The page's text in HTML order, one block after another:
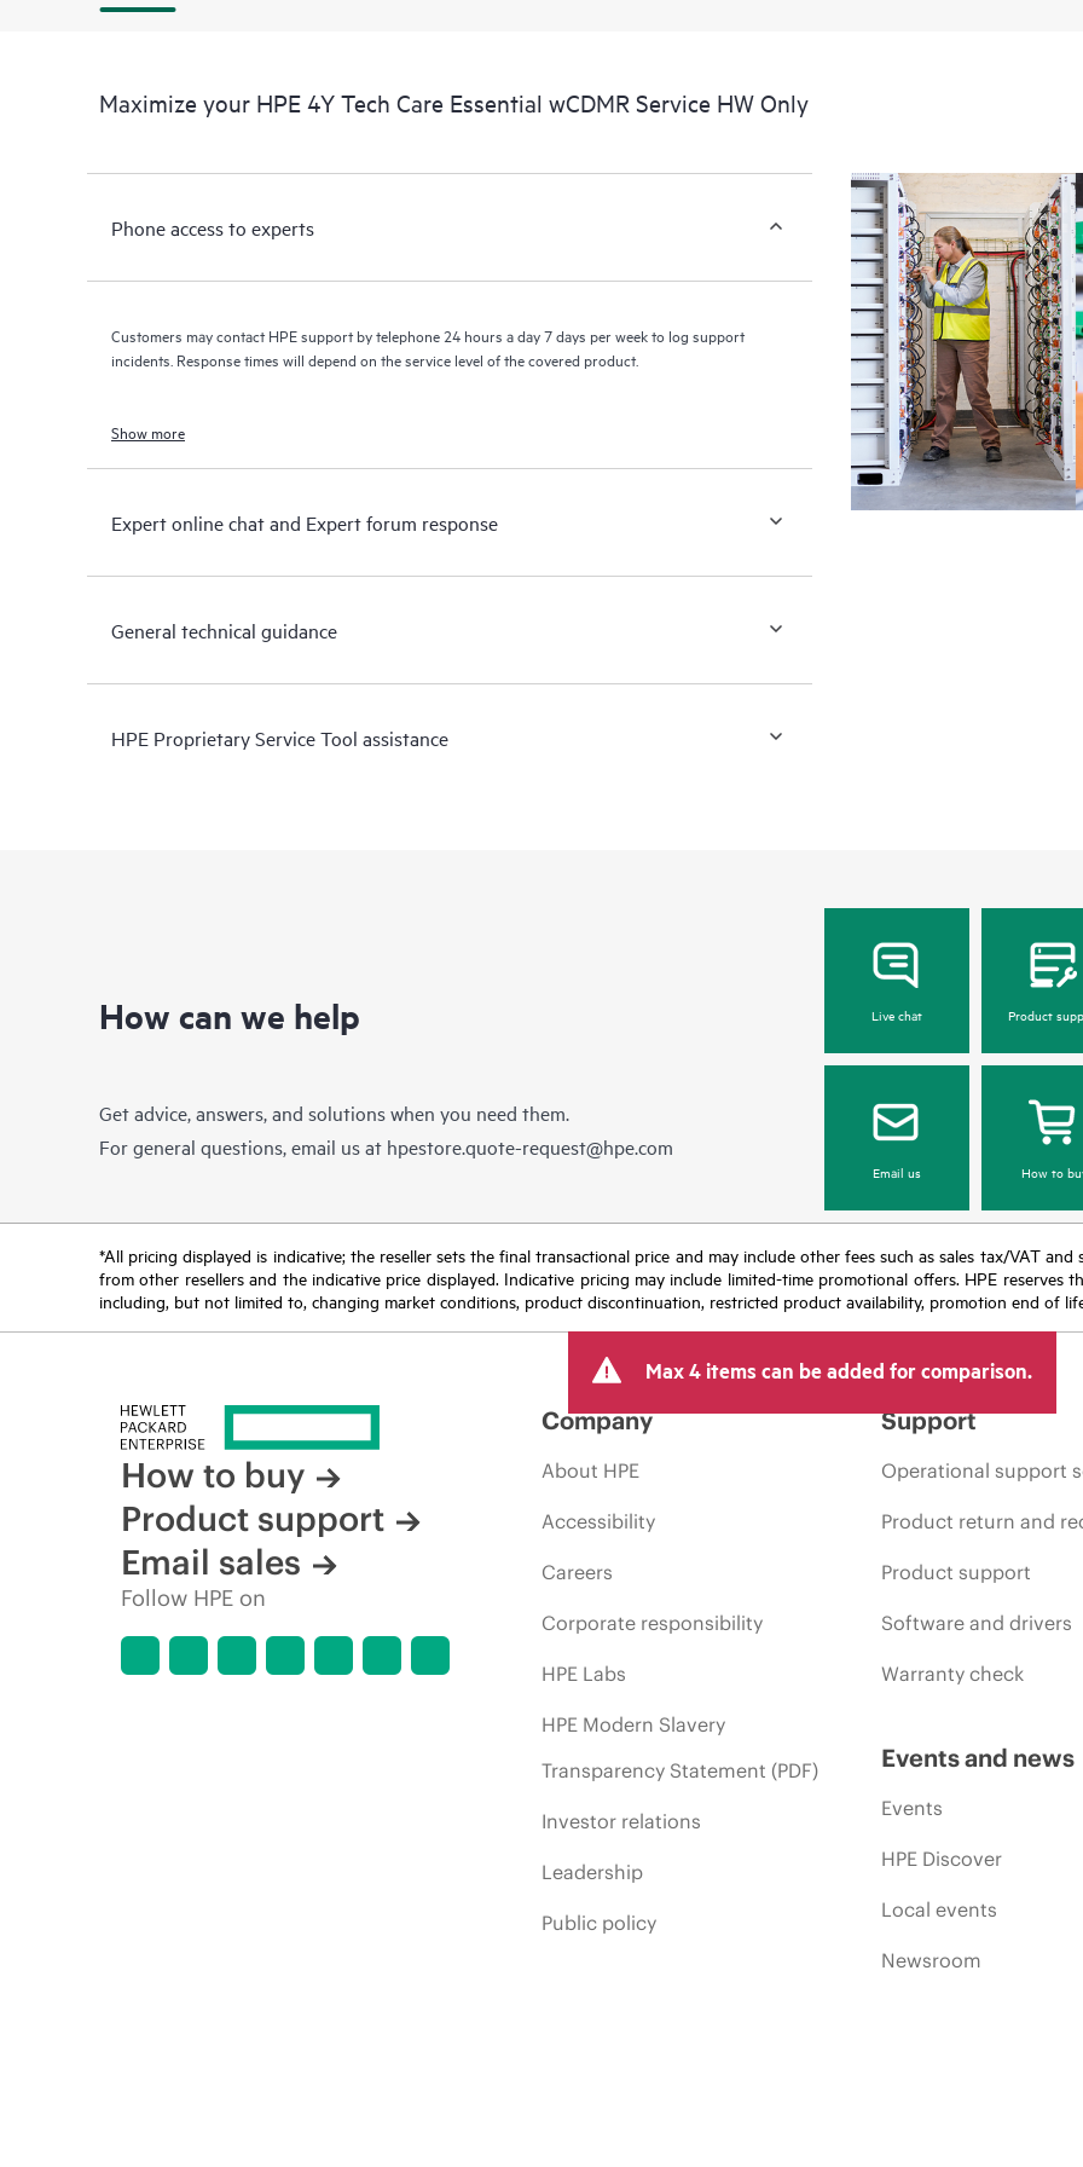
Maximize your HPE 4Y Tech Care Essential wCDMR Service HW Only
Phone access to experts
Customers may contact HPE support by telephone 24 hours a day 7 days per week to log support
incidents. Response times will depend on the service level of the covered product.
Show more
Expert online chat and Expert forum response
General technical guidance
HPE Proprietary Service Tool assistance
How can we help
Get advice, answers, and solutions when you need them.
For general questions, email us at hpestore.quote-request@hpe.com
Live chat Product
Email us How to
*All pricing displayed is indicative; the reseller sets the final transactional price and may include other fees such as sales tax/VAT
from other resellers and the indicative price displayed. Indicative pricing may include limited-time promotional offers. HPE
including, but not limited to, changing market conditions, product discontinuation, restricted product availability, promotion end of
Max 4 items can be added for comparison.
How to buy
Product support
Email sales
Follow HPE on
Company
About HPE
Accessibility
Careers
Corporate responsibility
HPE Labs
HPE Modern Slavery
Transparency Statement (PDF)
Investor relations
Leadership
Public policy
Support
Operational support
Product return and
Product support
Software and drivers
Warranty check
Events and news
Events
HPE Discover
Local events
Newsroom